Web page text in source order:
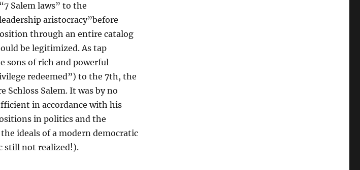
Salem laws” to the
aristocracy”before
through an entire catalog
be legitimized. As tap
sons of rich and powerful
redeemed”) to the 7th, the
Schloss Salem. It was by no
in accordance with his
in politics and the
ideals of a modern democratic
still not realized!).